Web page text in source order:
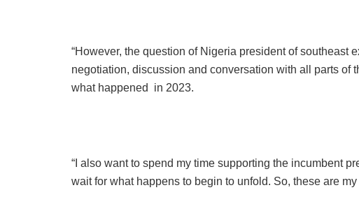
“However, the question of Nigeria president of southeast
negotiation, discussion and conversation with all parts of
what happened in 2023.
“I also want to spend my time supporting the incumbent
wait for what happens to begin to unfold. So, these are